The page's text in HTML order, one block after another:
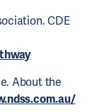
CDE
About the